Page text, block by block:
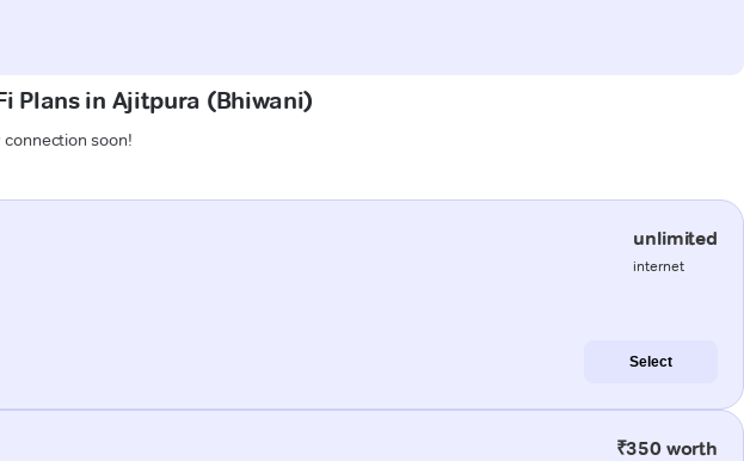
Plans in Ajitpura (Bhiwani)
soon!
unlimited
internet
Select
₹350 worth